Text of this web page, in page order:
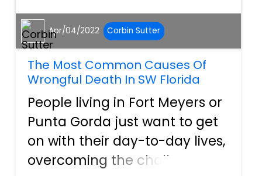
Apr/04/2022 Corbin Sutter
The Most Common Causes Of
Wrongful Death In SW Florida
People living in Fort Meyers or
Punta Gorda just want to get
on with their day-to-day lives,
overcoming the challenges